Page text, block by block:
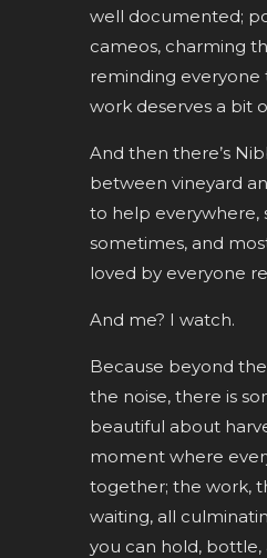
well documented;
cameos, charming
reminding everyone
work deserves a bit
And then there’s
between vineyard
to help everywhere,
sometimes, and
loved by everyone
And me? I watch.
Because beyond
the noise, there is
beautiful about
moment where
together; the work,
waiting, all
you can hold,